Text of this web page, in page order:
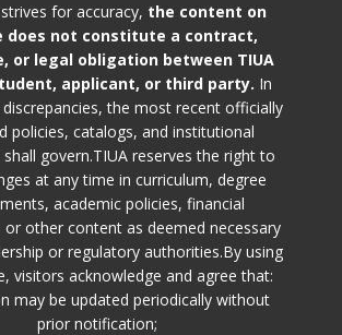
for accuracy, the content on
does not constitute a contract,
or legal obligation between TIUA
applicant, or third party. In
the most recent officially
policies, catalogs, and institutional
govern.TIUA reserves the right to
at any time in curriculum, degree
academic policies, financial
other content as deemed necessary
or regulatory authorities.By using
visitors acknowledge and agree that:
may be updated periodically without
prior notification;